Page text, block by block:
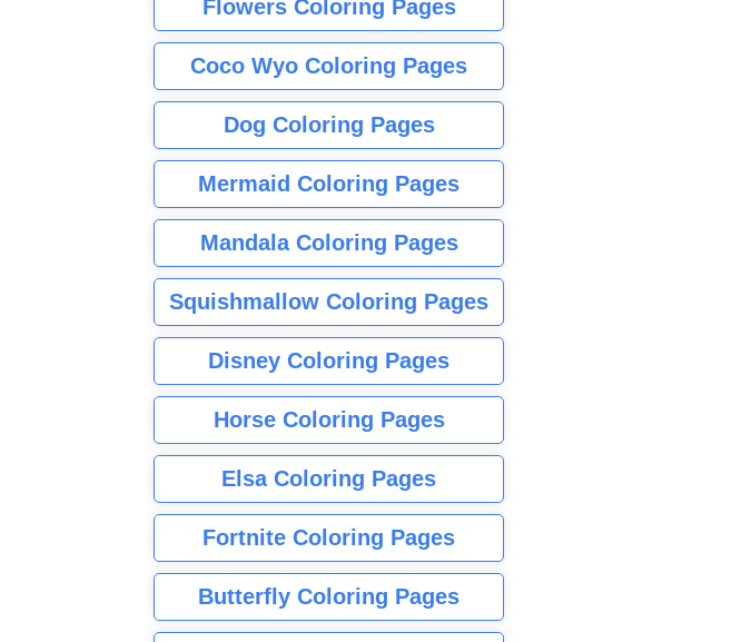
Flowers Coloring Pages
Coco Wyo Coloring Pages
Dog Coloring Pages
Mermaid Coloring Pages
Mandala Coloring Pages
Squishmallow Coloring Pages
Disney Coloring Pages
Horse Coloring Pages
Elsa Coloring Pages
Fortnite Coloring Pages
Butterfly Coloring Pages